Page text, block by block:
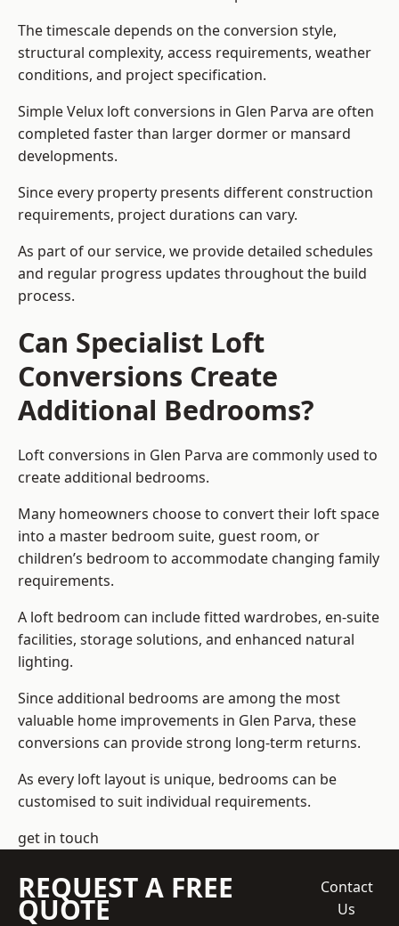
The timescale depends on the conversion style,
structural complexity, access requirements, weather
conditions, and project specification.
Simple Velux loft conversions in Glen Parva are often
completed faster than larger dormer or mansard
developments.
Since every property presents different construction
requirements, project durations can vary.
As part of our service, we provide detailed schedules
and regular progress updates throughout the build
process.
Can Specialist Loft
Conversions Create
Additional Bedrooms?
Loft conversions in Glen Parva are commonly used to
create additional bedrooms.
Many homeowners choose to convert their loft space
into a master bedroom suite, guest room, or
children’s bedroom to accommodate changing family
requirements.
A loft bedroom can include fitted wardrobes, en-suite
facilities, storage solutions, and enhanced natural
lighting.
Since additional bedrooms are among the most
valuable home improvements in Glen Parva, these
conversions can provide strong long-term returns.
As every loft layout is unique, bedrooms can be
customised to suit individual requirements.
get in touch
REQUEST A FREE
QUOTE
Contact
Us